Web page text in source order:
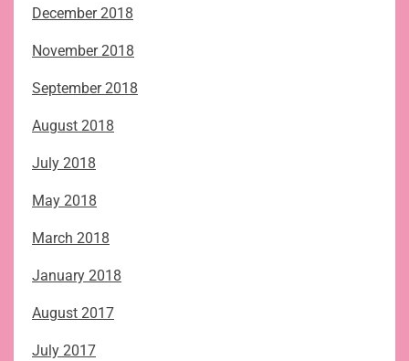
December 2018
November 2018
September 2018
August 2018
July 2018
May 2018
March 2018
January 2018
August 2017
July 2017